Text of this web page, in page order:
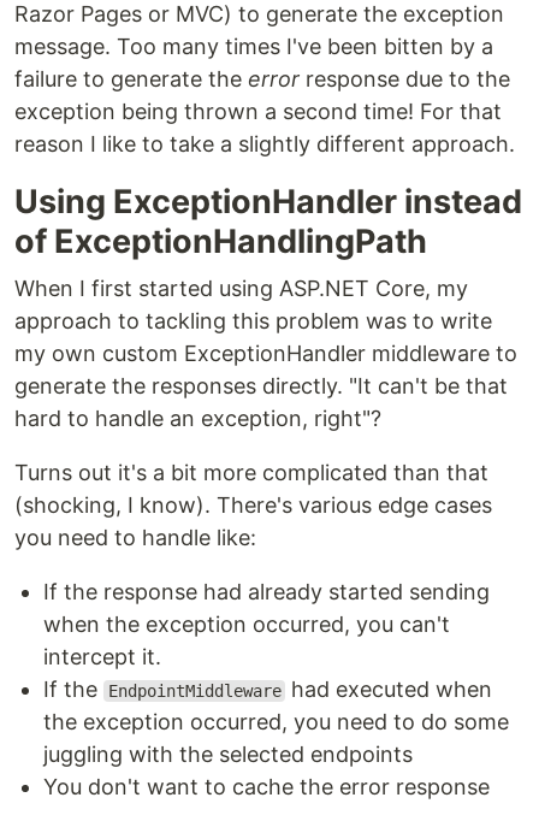
Razor Pages or MVC) to generate the exception
message. Too many times I've been bitten by a
failure to generate the error response due to the
exception being thrown a second time! For that
reason I like to take a slightly different approach.
Using ExceptionHandler instead
of ExceptionHandlingPath
When I first started using ASP.NET Core, my
approach to tackling this problem was to write
my own custom ExceptionHandler middleware to
generate the responses directly. "It can't be that
hard to handle an exception, right"?
Turns out it's a bit more complicated than that
(shocking, I know). There's various edge cases
you need to handle like:
If the response had already started sending
when the exception occurred, you can't
intercept it.
If the
EndpointMiddleware had executed when
the exception occurred, you need to do some
juggling with the selected endpoints
You don't want to cache the error response